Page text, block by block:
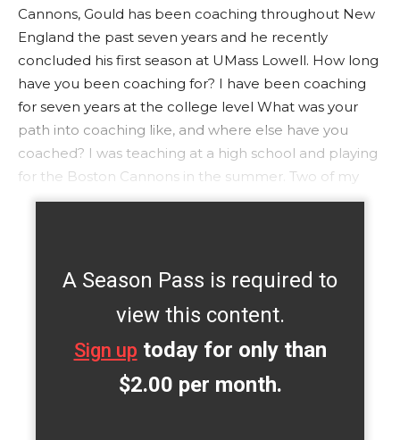
Cannons, Gould has been coaching throughout New
England the past seven years and he recently
concluded his first season at UMass Lowell. How long
have you been coaching for? I have been coaching
for seven years at the college level What was your
path into coaching like, and where else have you
coached? I was teaching at a high school and playing
for the Boston Cannons in the summer. Two of my
A Season Pass is required to
view this content.
Sign up today for only than
$2.00 per month.